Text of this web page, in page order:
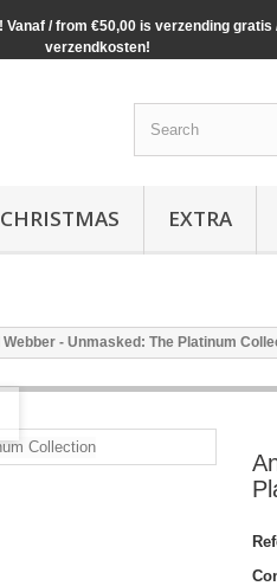
/ from €50,00 is verzending
verzendkosten!
CHRISTMAS EXTRA
- Unmasked: The Platinum